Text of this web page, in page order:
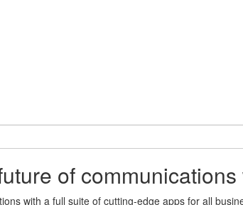
of
with a full suite of cutting-edge apps for all